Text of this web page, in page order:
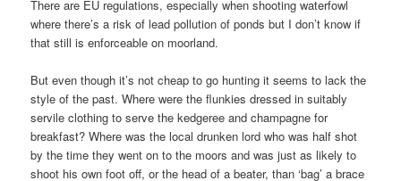
There are EU regulations, especially when shooting waterfowl
where there’s a risk of lead pollution of ponds but I don’t know if
that still is enforceable on moorland.
But even though it’s not cheap to go hunting it seems to lack the
style of the past. Where were the flunkies dressed in suitably
servile clothing to serve the kedgeree and champagne for
breakfast? Where was the local drunken lord who was half shot
by the time they went on to the moors and was just as likely to
shoot his own foot off, or the head of a beater, than ‘bag’ a brace